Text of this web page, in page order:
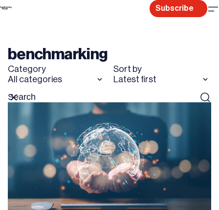
Skip
Subscribe
benchmarking
Category
All categories
Sort by
Latest first
Search
for
Reset